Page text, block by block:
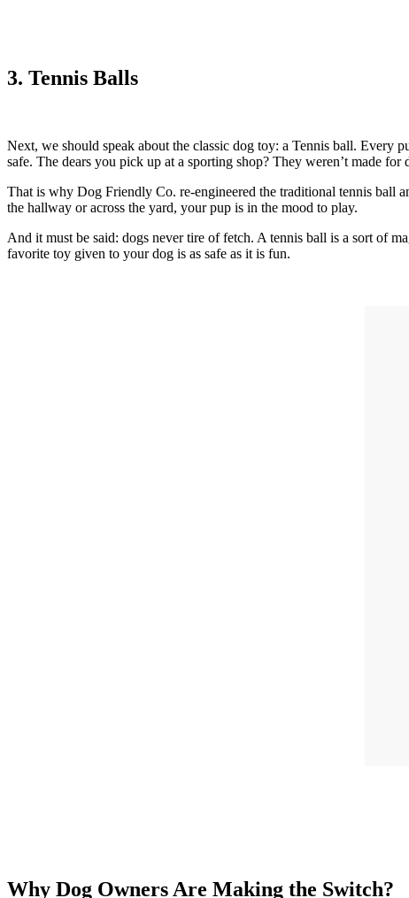
3. Tennis Balls
Next, we should speak about the classic dog toy: a Tennis ball. Every
safe. The dears you pick up at a sporting shop? They weren’t made
That is why Dog Friendly Co. re-engineered the traditional tennis ball
the hallway or across the yard, your pup is in the mood to play.
And it must be said: dogs never tire of fetch. A tennis ball is a sort of
favorite toy given to your dog is as safe as it is fun.
Why Dog Owners Are Making the Switch?